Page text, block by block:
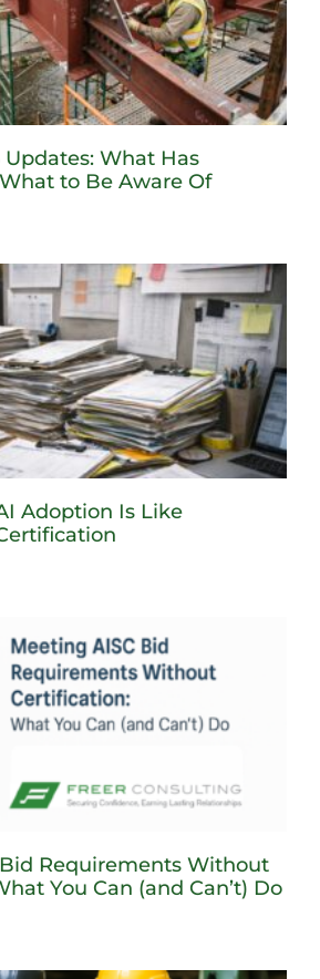
Updates: What Has
to Be Aware Of
Adoption Is Like
Requirements Without
You Can (and Can’t) Do